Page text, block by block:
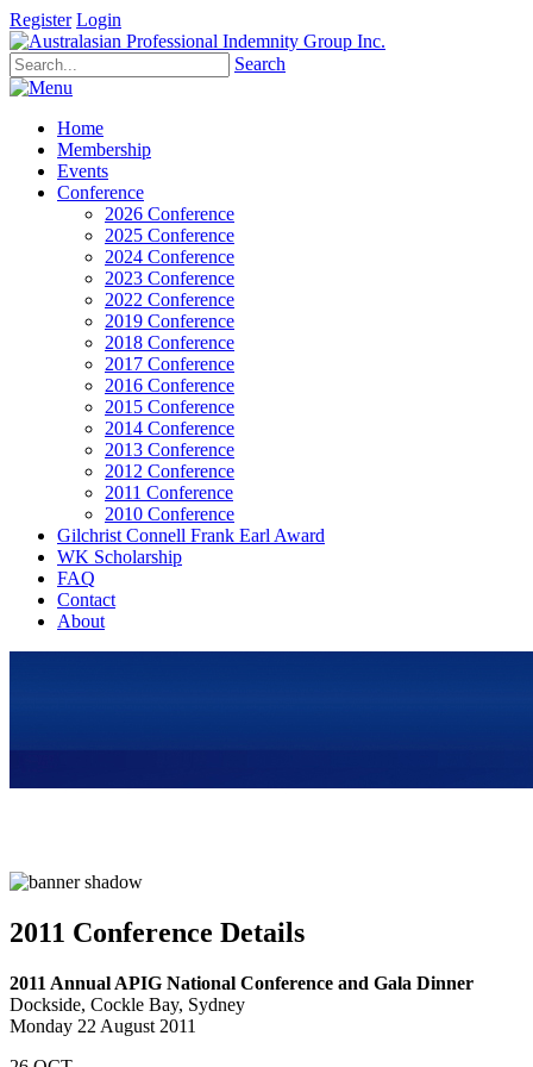
Register Login
Search
Home
Membership
Events
Conference
2026 Conference
2025 Conference
2024 Conference
2023 Conference
2022 Conference
2019 Conference
2018 Conference
2017 Conference
2016 Conference
2015 Conference
2014 Conference
2013 Conference
2012 Conference
2011 Conference
2010 Conference
Gilchrist Connell Frank Earl Award
WK Scholarship
FAQ
Contact
About
2011 Conference Details
2011 Annual APIG National Conference and Gala Dinner
Dockside, Cockle Bay, Sydney
Monday 22 August 2011